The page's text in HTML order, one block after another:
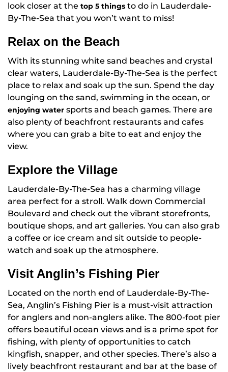
look closer at the top 5 things to do in Lauderdale-
By-The-Sea that you won’t want to miss!
Relax on the Beach
With its stunning white sand beaches and crystal
clear waters, Lauderdale-By-The-Sea is the perfect
place to relax and soak up the sun. Spend the day
lounging on the sand, swimming in the ocean, or
enjoying water sports and beach games. There are
also plenty of beachfront restaurants and cafes
where you can grab a bite to eat and enjoy the
view.
Explore the Village
Lauderdale-By-The-Sea has a charming village
area perfect for a stroll. Walk down Commercial
Boulevard and check out the vibrant storefronts,
boutique shops, and art galleries. You can also grab
a coffee or ice cream and sit outside to people-
watch and soak up the atmosphere.
Visit Anglin’s Fishing Pier
Located on the north end of Lauderdale-By-The-
Sea, Anglin’s Fishing Pier is a must-visit attraction
for anglers and non-anglers alike. The 800-foot pier
offers beautiful ocean views and is a prime spot for
fishing, with plenty of opportunities to catch
kingfish, snapper, and other species. There’s also a
lively beachfront restaurant and bar at the base of